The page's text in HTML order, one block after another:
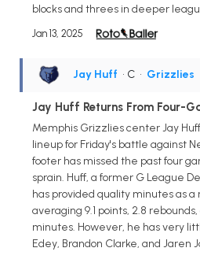
blocks and threes in deeper
Jan 13, 2025
Jay Huff • C • Grizzlies
Jay Huff Returns From Four-
Memphis Grizzlies center Jay
lineup for Friday's battle against
footer has missed the past four
sprain. Huff, a former G League
has provided quality minutes as a
averaging 9.1 points, 2.8 rebounds,
minutes. However, he has very
Edey, Brandon Clarke, and Jaren